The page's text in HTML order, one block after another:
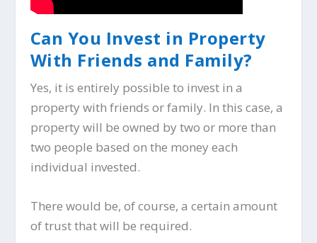
Can You Invest in Property
With Friends and Family?
Yes, it is entirely possible to invest in a
property with friends or family. In this case, a
property will be owned by two or more than
two people based on the money each
individual invested.
There would be, of course, a certain amount
of trust that will be required.